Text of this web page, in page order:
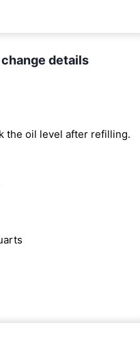
details
the oil level after refilling.